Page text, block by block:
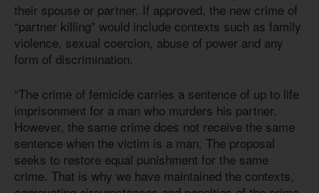
their spouse or partner. If approved, the new crime of
“partner killing” would include contexts such as family
violence, sexual coercion, abuse of power and any
form of discrimination.
“The crime of femicide carries a sentence of up to life
imprisonment for a man who murders his partner.
However, the same crime does not receive the same
sentence when the victim is a man. The proposal
seeks to restore equal punishment for the same
crime. That is why we have maintained the contexts,